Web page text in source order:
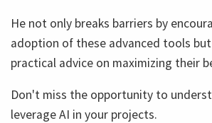
He not only breaks barriers by
adoption of these advanced tools
practical advice on maximizing their
Don't miss the opportunity to
leverage AI in your projects.